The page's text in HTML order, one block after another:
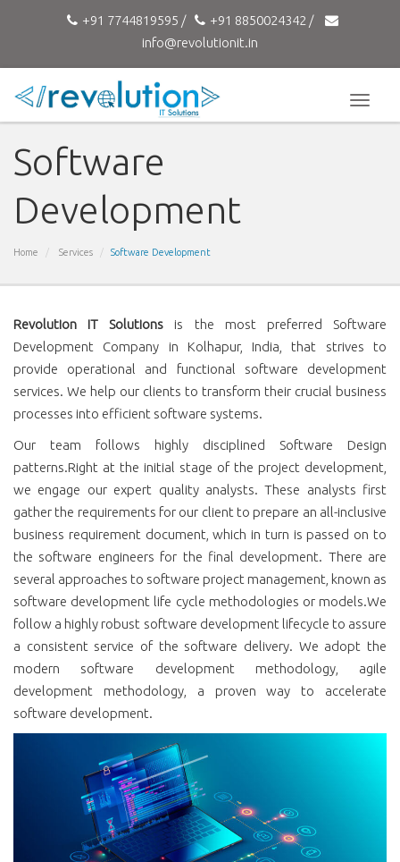
+91 7744819595 /
+91 8850024342 /
info@revolutionit.in
Toggle
Software
Development
Home Services Software Development
Revolution IT Solutions is the most preferred Software
Development Company in Kolhapur, India, that strives to
provide operational and functional software development
services. We help our clients to transform their crucial business
processes into efficient software systems.
Our team follows highly disciplined Software Design
patterns.Right at the initial stage of the project development,
we engage our expert quality analysts. These analysts first
gather the requirements for our client to prepare an all-inclusive
business requirement document, which in turn is passed on to
the software engineers for the final development. There are
several approaches to software project management, known as
software development life cycle methodologies or models.We
follow a highly robust software development lifecycle to assure
a consistent service of the software delivery. We adopt the
modern software development methodology, agile
development methodology, a proven way to accelerate
software development.